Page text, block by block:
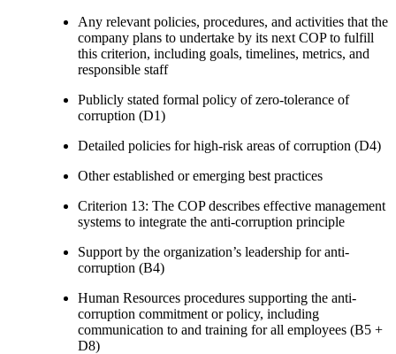
Any relevant policies, procedures, and activities that the
company plans to undertake by its next COP to fulfill
this criterion, including goals, timelines, metrics, and
responsible staff
Publicly stated formal policy of zero-tolerance of
corruption (D1)
Detailed policies for high-risk areas of corruption (D4)
Other established or emerging best practices
Criterion 13: The COP describes effective management
systems to integrate the anti-corruption principle
Support by the organization’s leadership for anti-
corruption (B4)
Human Resources procedures supporting the anti-
corruption commitment or policy, including
communication to and training for all employees (B5 +
D8)